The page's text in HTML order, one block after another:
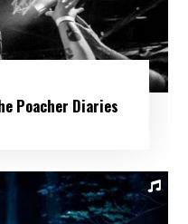
Poacher Diaries